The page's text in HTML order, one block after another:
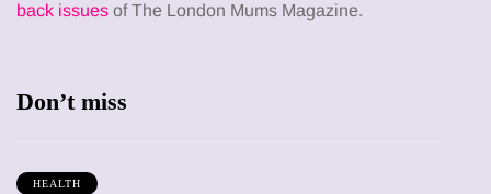
back issues of The London Mums Magazine.
Don’t miss
HEALTH